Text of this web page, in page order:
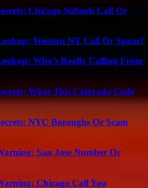
Chicago Suburb Call Or
Western NY Call Or Spam?
Who’s Really Calling From
What This Colorado Code
NYC Boroughs Or Scam
San Jose Number Or
Chicago Call You